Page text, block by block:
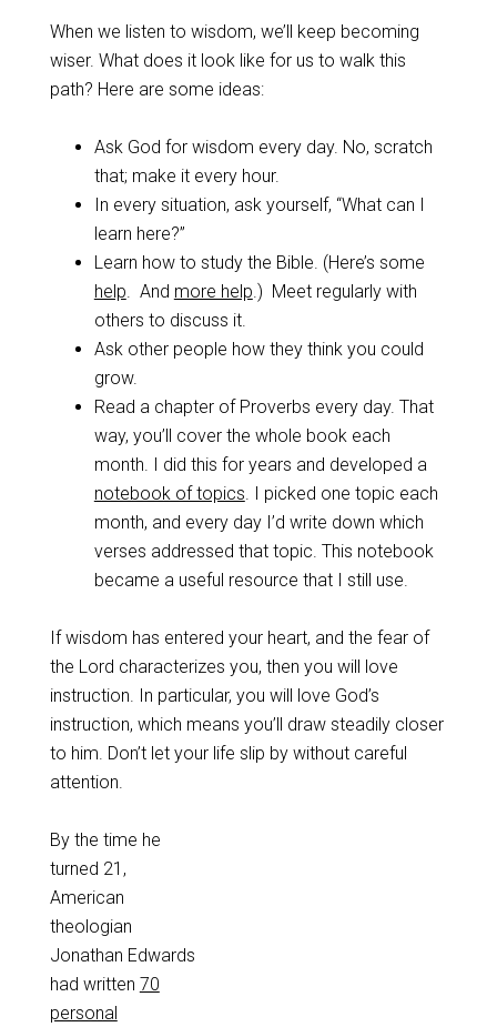
When we listen to wisdom, we’ll keep becoming
wiser. What does it look like for us to walk this
path? Here are some ideas:
Ask God for wisdom every day. No, scratch
that; make it every hour.
In every situation, ask yourself, “What can I
learn here?”
Learn how to study the Bible. (Here’s some
help. And more help.) Meet regularly with
others to discuss it.
Ask other people how they think you could
grow.
Read a chapter of Proverbs every day. That
way, you’ll cover the whole book each
month. I did this for years and developed a
notebook of topics. I picked one topic each
month, and every day I’d write down which
verses addressed that topic. This notebook
became a useful resource that I still use.
If wisdom has entered your heart, and the fear of
the Lord characterizes you, then you will love
instruction. In particular, you will love God’s
instruction, which means you’ll draw steadily closer
to him. Don’t let your life slip by without careful
attention.
By the time he
turned 21,
American
theologian
Jonathan Edwards
had written 70
personal